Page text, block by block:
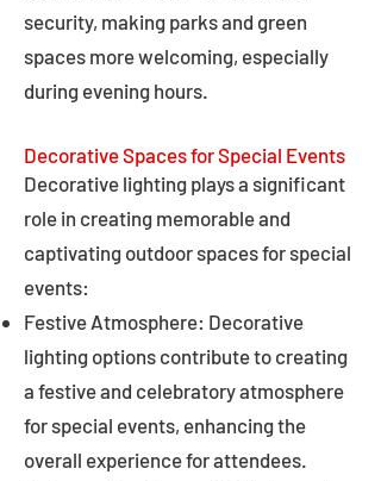
security, making parks and green
spaces more welcoming, especially
during evening hours.
Decorative Spaces for Special Events
Decorative lighting plays a significant
role in creating memorable and
captivating outdoor spaces for special
events:
Festive Atmosphere: Decorative
lighting options contribute to creating
a festive and celebratory atmosphere
for special events, enhancing the
overall experience for attendees.